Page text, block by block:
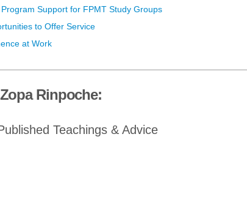
Support for FPMT Study Groups
to Offer Service
at Work
Rinpoche:
Teachings & Advice